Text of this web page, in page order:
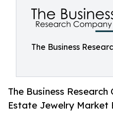
The Business
The Business
Estate Jewelry Market